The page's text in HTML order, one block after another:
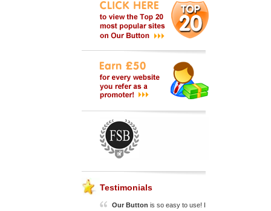
Testimonials
Our Button is so easy to use! I